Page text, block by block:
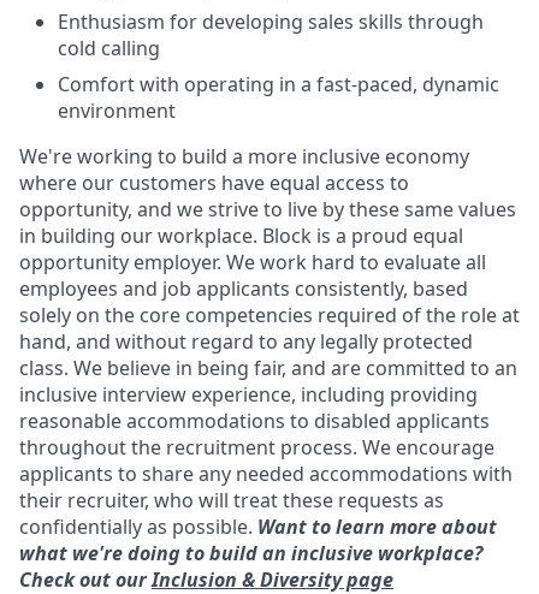
Enthusiasm for developing sales skills through
cold calling
Comfort with operating in a fast-paced, dynamic
environment
We're working to build a more inclusive economy
where our customers have equal access to
opportunity, and we strive to live by these same values
in building our workplace. Block is a proud equal
opportunity employer. We work hard to evaluate all
employees and job applicants consistently, based
solely on the core competencies required of the role at
hand, and without regard to any legally protected
class. We believe in being fair, and are committed to an
inclusive interview experience, including providing
reasonable accommodations to disabled applicants
throughout the recruitment process. We encourage
applicants to share any needed accommodations with
their recruiter, who will treat these requests as
confidentially as possible. Want to learn more about
what we're doing to build an inclusive workplace?
Check out ourInclusion & Diversity page